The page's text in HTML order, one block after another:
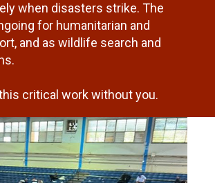
when disasters strike. The
for humanitarian and
and as wildlife search and
this critical work without you.